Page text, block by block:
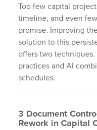
Too few capital
timeline, and even
promise. Improving
solution to this
offers two
practices and AI
schedules.
3 Document
Rework in Capital